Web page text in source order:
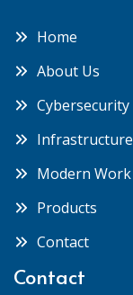
Home
About Us
Cybersecurity
Infrastructure
Modern Work
Products
Contact
Contact